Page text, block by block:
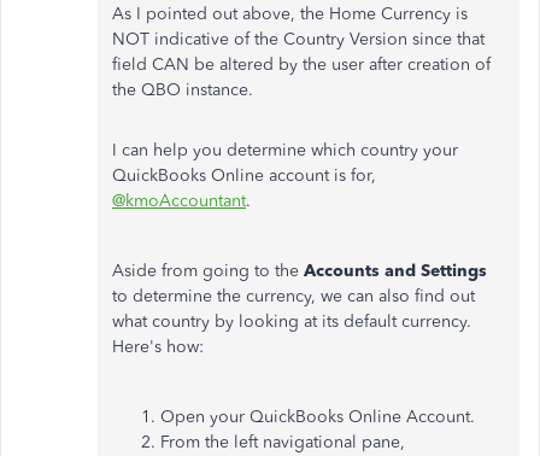
As I pointed out above, the Home Currency is
NOT indicative of the Country Version since that
field CAN be altered by the user after creation of
the QBO instance.
I can help you determine which country your
QuickBooks Online account is for,
@kmoAccountant.
Aside from going to the Accounts and Settings
to determine the currency, we can also find out
what country by looking at its default currency.
Here's how:
Open your QuickBooks Online Account.
From the left navigational pane,